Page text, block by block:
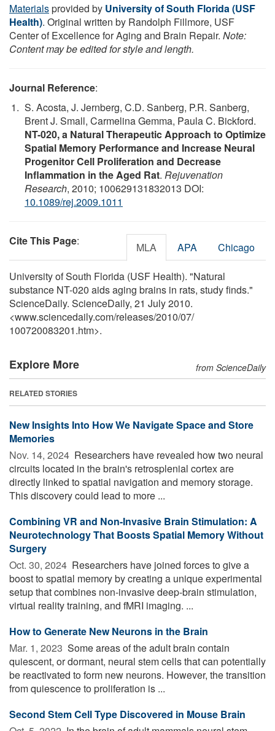
Materialsprovided by University of South Florida (USF
Health). Original written by Randolph Fillmore, USF
Center of Excellence for Aging and Brain Repair. Note:
Content may be edited for style and length.
Journal Reference:
S. Acosta, J. Jernberg, C.D. Sanberg, P.R. Sanberg,
Brent J. Small, Carmelina Gemma, Paula C. Bickford.
NT-020, a Natural Therapeutic Approach to Optimize
Spatial Memory Performance and Increase Neural
Progenitor Cell Proliferation and Decrease
Inflammation in the Aged Rat. Rejuvenation
Research, 2010; 100629131832013 DOI:
10.1089/rej.2009.1011
Cite This Page: MLA APA Chicago
University of South Florida (USF Health). "Natural
substance NT-020 aids aging brains in rats, study finds."
ScienceDaily. ScienceDaily, 21 July 2010.
<www.sciencedaily.com/releases/2010/07/
100720083201.htm>.
Explore More from ScienceDaily
RELATED STORIES
New Insights Into How We Navigate Space and Store
Memories
Nov. 14, 2024  Researchers have revealed how two neural
circuits located in the brain's retrosplenial cortex are
directly linked to spatial navigation and memory storage.
This discovery could lead to more ...
Combining VR and Non-Invasive Brain Stimulation: A
Neurotechnology That Boosts Spatial Memory Without
Surgery
Oct. 30, 2024  Researchers have joined forces to give a
boost to spatial memory by creating a unique experimental
setup that combines non-invasive deep-brain stimulation,
virtual reality training, and fMRI imaging. ...
How to Generate New Neurons in the Brain
Mar. 1, 2023  Some areas of the adult brain contain
quiescent, or dormant, neural stem cells that can potentially
be reactivated to form new neurons. However, the transition
from quiescence to proliferation is ...
Second Stem Cell Type Discovered in Mouse Brain